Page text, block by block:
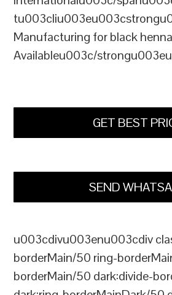
Manufacturing for black
Availableu003c/
GET BEST
SEND
u003cdivu003enu003cdiv
borderMain/50 ring-
borderMain/50 dark:divide-